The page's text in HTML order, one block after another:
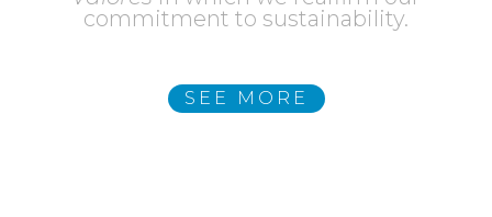
commitment to sustainability.
SEE MORE